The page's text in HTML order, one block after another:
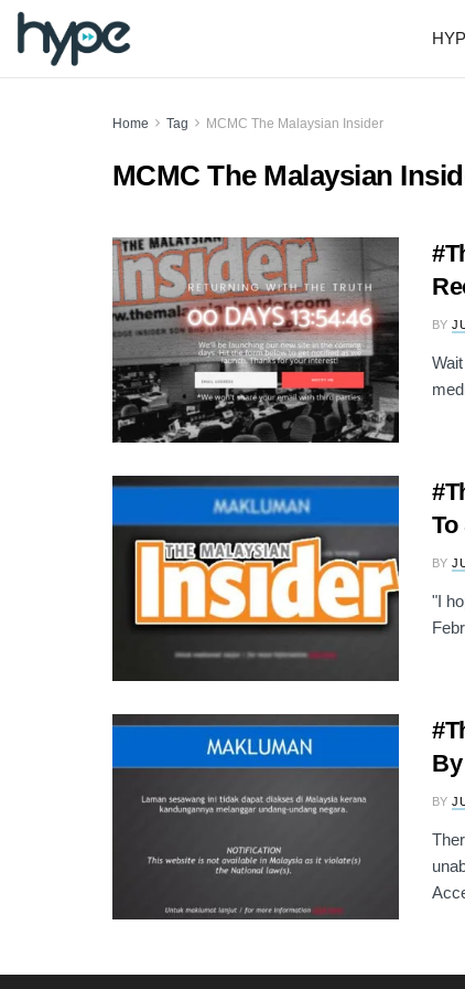
Home Tag MCMC The Malaysian Insider
MCMC The Malaysian
BY
To
BY
"I
BY